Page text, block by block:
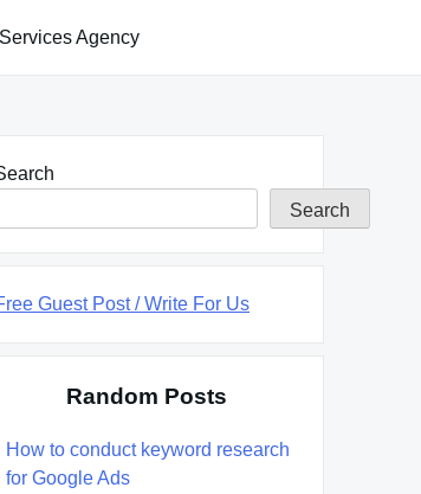
Agency
Search
Guest Post / Write For Us
Random Posts
How to conduct keyword research
for Google Ads